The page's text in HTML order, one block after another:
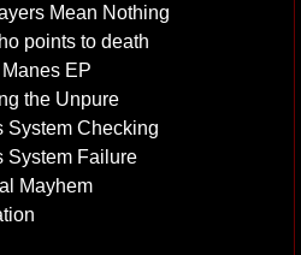
Mean Nothing
points to death
EP
the Unpure
System Checking
System Failure
Mayhem